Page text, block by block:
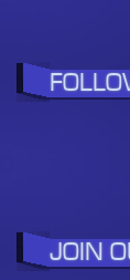
JOIN